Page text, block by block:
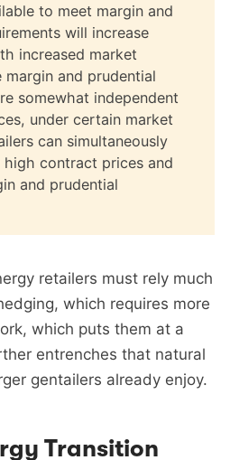
to meet margin and
will increase
increased market
and prudential
somewhat independent
under certain market
can simultaneously
contract prices and
and prudential
retailers must rely much
which requires more
which puts them at a
entrenches that natural
gentailers already enjoy.
Transition